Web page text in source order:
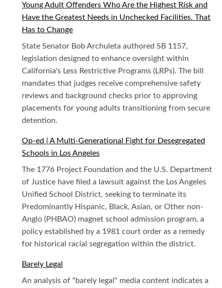
Young Adult Offenders Who Are the Highest Risk and
Have the Greatest Needs in Unchecked Facilities. That
Has to Change
State Senator Bob Archuleta authored SB 1157,
legislation designed to enhance oversight within
California's Less Restrictive Programs (LRPs). The bill
mandates that judges receive comprehensive safety
reviews and background checks prior to approving
placements for young adults transitioning from secure
detention.
Op-ed | A Multi-Generational Fight for Desegregated
Schools in Los Angeles
The 1776 Project Foundation and the U.S. Department
of Justice have filed a lawsuit against the Los Angeles
Unified School District, seeking to terminate its
Predominantly Hispanic, Black, Asian, or Other non-
Anglo (PHBAO) magnet school admission program, a
policy established by a 1981 court order as a remedy
for historical racial segregation within the district.
Barely Legal
An analysis of "barely legal" media content indicates a